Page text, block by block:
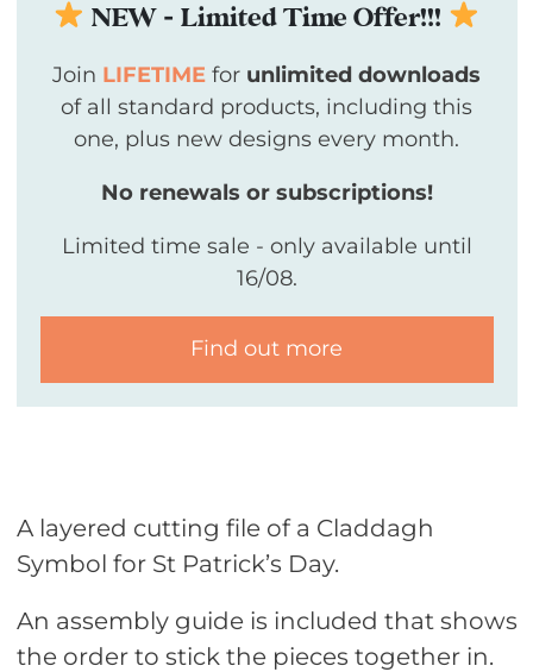
NEW - Limited Time Offer!!!
Join LIFETIME for unlimited downloads
of all standard products, including this
one, plus new designs every month.
No renewals or subscriptions!
Limited time sale - only available until
16/08.
Find out more
A layered cutting file of a Claddagh
Symbol for St Patrick’s Day.
An assembly guide is included that shows
the order to stick the pieces together in.